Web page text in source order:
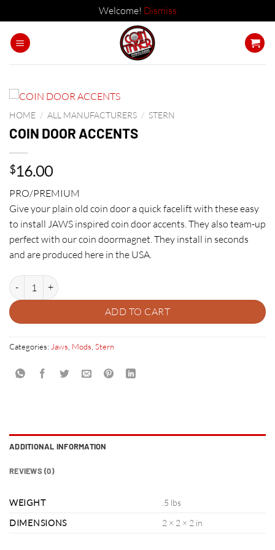
Welcome! Dismiss
HOME / ALL MANUFACTURERS / STERN
COIN DOOR ACCENTS
$16.00
PRO/PREMIUM
Give your plain old coin door a quick facelift with these easy
to install JAWS inspired coin door accents. They also team-up
perfect with our coin doormagnet. They install in seconds
and are produced here in the USA.
COIN DOOR ACCENTS quantity
ADD TO CART
Categories: Jaws Mods Stern
ADDITIONAL INFORMATION
REVIEWS (0)
WEIGHT
.5 lbs
DIMENSIONS
2 × 2 × 2 in